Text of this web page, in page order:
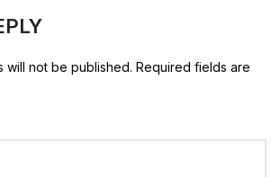
will not be published. Required fields are